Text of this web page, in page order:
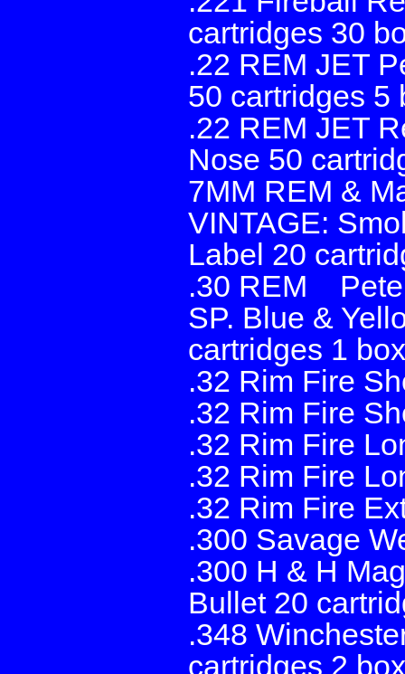
cartridges 30
.22 REM JET
50 cartridges 5
.22 REM JET
Nose 50
7MM REM &
VINTAGE:
Label 20
.30 REM
SP. Blue &
cartridges 1
.32 Rim Fire
.32 Rim Fire
.32 Rim Fire
.32 Rim Fire
.32 Rim Fire
.300 Savage
.300 H & H
Bullet 20
.348
cartridges 2